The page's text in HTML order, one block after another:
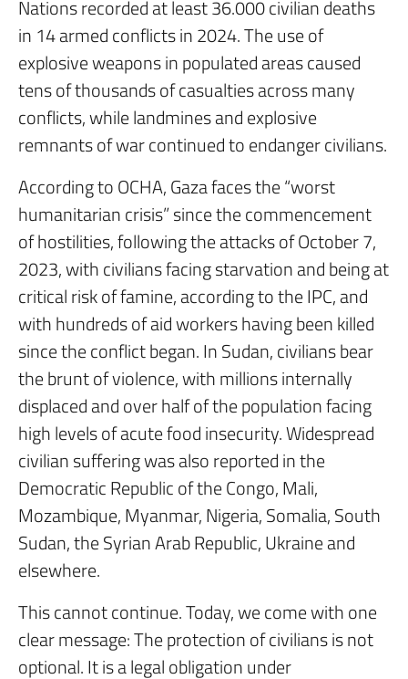
Nations recorded at least 36.000 civilian deaths
in 14 armed conflicts in 2024. The use of
explosive weapons in populated areas caused
tens of thousands of casualties across many
conflicts, while landmines and explosive
remnants of war continued to endanger civilians.
According to OCHA, Gaza faces the “worst
humanitarian crisis” since the commencement
of hostilities, following the attacks of October 7,
2023, with civilians facing starvation and being at
critical risk of famine, according to the IPC, and
with hundreds of aid workers having been killed
since the conflict began. In Sudan, civilians bear
the brunt of violence, with millions internally
displaced and over half of the population facing
high levels of acute food insecurity. Widespread
civilian suffering was also reported in the
Democratic Republic of the Congo, Mali,
Mozambique, Myanmar, Nigeria, Somalia, South
Sudan, the Syrian Arab Republic, Ukraine and
elsewhere.
This cannot continue. Today, we come with one
clear message: The protection of civilians is not
optional. It is a legal obligation under